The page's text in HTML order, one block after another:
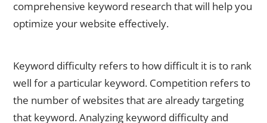
comprehensive keyword research that will help you
optimize your website effectively.
Keyword difficulty refers to how difficult it is to rank
well for a particular keyword. Competition refers to
the number of websites that are already targeting
that keyword. Analyzing keyword difficulty and